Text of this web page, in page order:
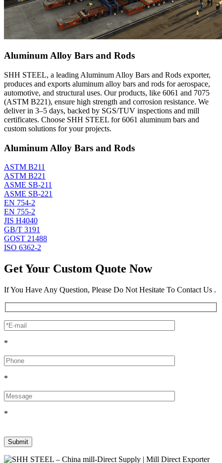
Aluminum Alloy Bars and Rods
SHH STEEL, a leading Aluminum Alloy Bars and Rods exporter,
produces and exports aluminum alloy bars and rods for aerospace,
automotive, and structural uses. Our products, like 6061 and 7075
(ASTM B221), ensure high strength and corrosion resistance. We
deliver in 3–5 days, backed by SGS/TUV inspections and mill
certificates. Choose SHH STEEL for 6061 aluminum bars and
custom solutions for your projects.
Aluminum Alloy Bars and Rods
ASTM B211
ASTM B221
ASME SB-211
ASME SB-221
EN 754-2
EN 755-2
JIS H4040
GB/T 3191
GOST 21488
ISO 6362-2
Get Your Custom Quote Now
If You Have Any Question, Please Do Not Hesitate To Contact Us .
*
*
*